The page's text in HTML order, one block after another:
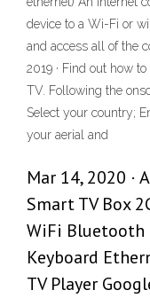
device to a Wi-Fi or
and access all of the
2019 · Find out how
TV. Following the
Select your country;
your aerial and
Mar 14, 2020 ·
Smart TV Box
WiFi
Keyboard
TV Player